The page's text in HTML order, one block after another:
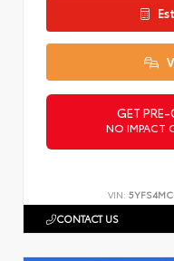
GET PRE-
NO IMPACT
VIN:
CONTACT US